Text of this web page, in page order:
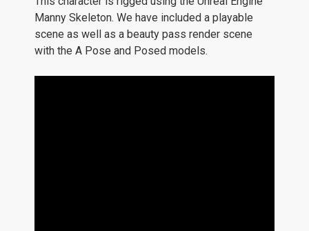
Manny Skeleton. We have included a playable
scene as well as a beauty pass render scene
with the A Pose and Posed models.